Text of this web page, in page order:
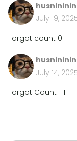
July 19,
Forgot count 0
July 14,
Forgot Count +1